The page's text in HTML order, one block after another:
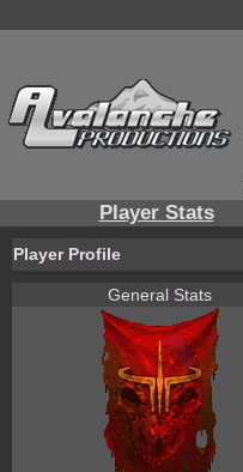
Player Stats
Player Profile
General Stats